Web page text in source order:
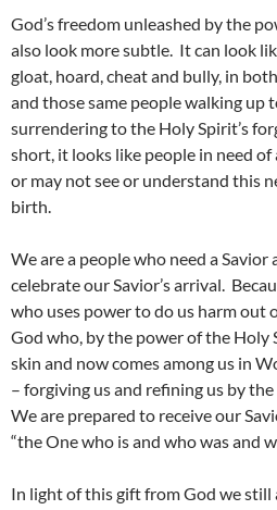
God’s freedom unleashed by the
also look more subtle. It can look
gloat, hoard, cheat and bully, in
and those same people walking up
surrendering to the Holy Spirit’s
short, it looks like people in need of
or may not see or understand this
birth.
We are a people who need a Savior
celebrate our Savior’s arrival.
who uses power to do us harm out
God who, by the power of the Holy
skin and now comes among us in
– forgiving us and refining us by
We are prepared to receive our
“the One who is and who was and
In light of this gift from God we still